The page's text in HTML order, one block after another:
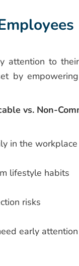
attention to
by
vs. Non-
in the workplace
lifestyle habits
risks
early attention